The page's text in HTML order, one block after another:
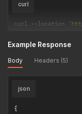
curl
curl --location
Example Response
Body Headers (5)
json
{